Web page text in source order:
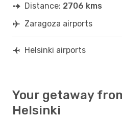
Distance: 2706 kms
Zaragoza airports
Helsinki airports
Your getaway
Helsinki